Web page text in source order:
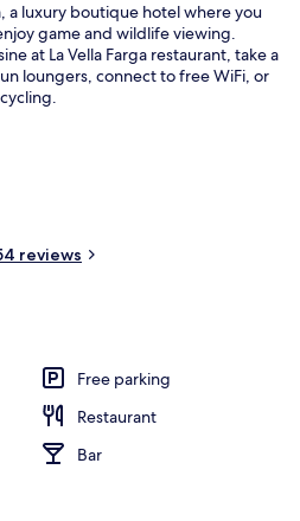
a luxury boutique hotel where you
game and wildlife viewing.
at La Vella Farga restaurant, take a
loungers, connect to free WiFi, or
reviews
Free parking
Restaurant
Bar